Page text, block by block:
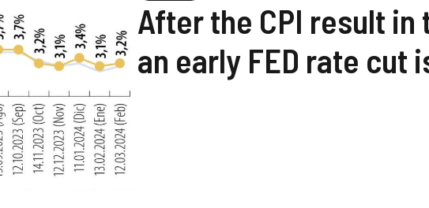
After the CPI result in
an early FED rate cut